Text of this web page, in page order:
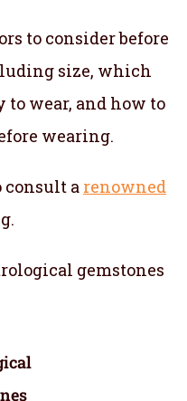
to consider before
size, which
wear, and how to
wearing.
consult a renowned
gemstones